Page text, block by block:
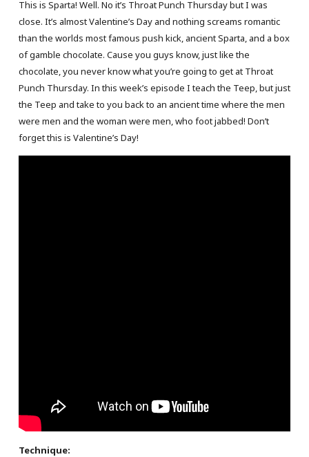
This is Sparta! Well. No it’s Throat Punch Thursday but I was
close. It’s almost Valentine’s Day and nothing screams romantic
than the worlds most famous push kick, ancient Sparta, and a box
of gamble chocolate. Cause you guys know, just like the
chocolate, you never know what you’re going to get at Throat
Punch Thursday. In this week’s episode I teach the Teep, but just
the Teep and take to you back to an ancient time where the men
were men and the woman were men, who foot jabbed! Don’t
forget this is Valentine’s Day!
Technique: